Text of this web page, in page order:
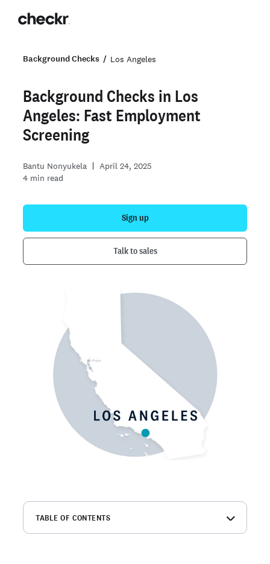
Background Checks Los Angeles
Background Checks in Los
Angeles: Fast Employment
Screening
Bantu Nonyukela
April 24, 2025
4 min read
Sign up
Talk to sales
TABLE OF CONTENTS